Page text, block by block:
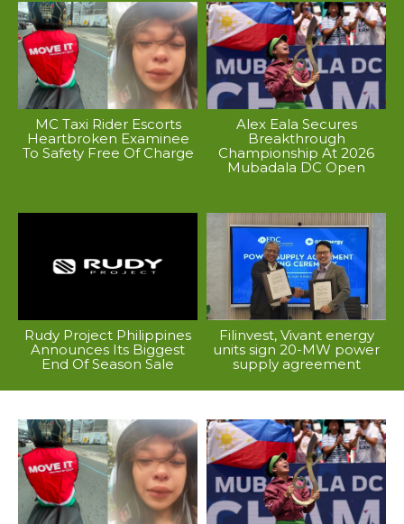
MC Taxi Rider Escorts
Heartbroken Examinee
To Safety Free Of Charge
Alex Eala Secures
Breakthrough
Championship At 2026
Mubadala DC Open
Rudy Project Philippines
Announces Its Biggest
End Of Season Sale
Filinvest, Vivant energy
units sign 20-MW power
supply agreement